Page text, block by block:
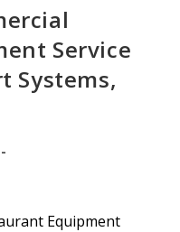
Service
Systems,
Equipment